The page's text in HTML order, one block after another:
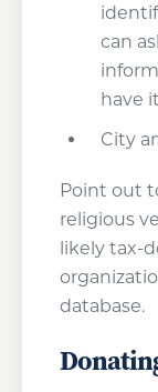
can
have
City
Point out
religious
likely tax-
database.